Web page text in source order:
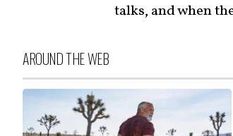
talks, and when
AROUND THE WEB